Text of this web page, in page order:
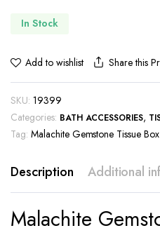
In Stock
Add to wishlist Share this
SKU: 19399
Categories: BATH ACCESSORIES,
Tag: Malachite Gemstone Tissue Box
Description Additional
Malachite